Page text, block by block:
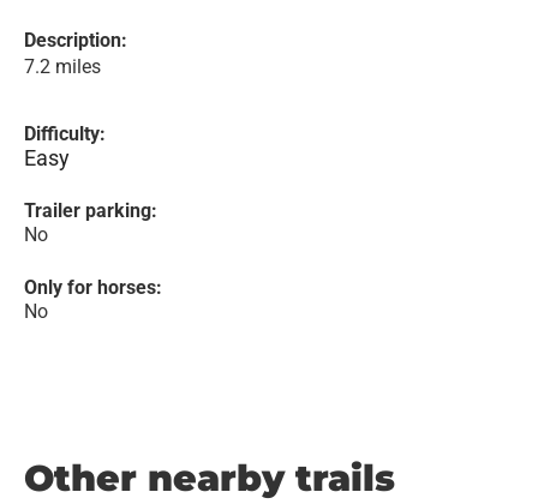
Description:
7.2 miles
Difficulty:
Easy
Trailer parking:
No
Only for horses:
No
Other nearby trails